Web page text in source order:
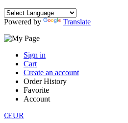
Powered by Translate
Sign in
Cart
Create an account
Order History
Favorite
Account
€EUR